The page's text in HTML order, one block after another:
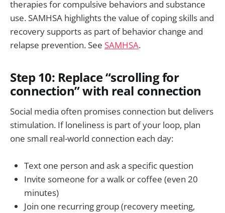
therapies for compulsive behaviors and substance
use. SAMHSA highlights the value of coping skills and
recovery supports as part of behavior change and
relapse prevention. See SAMHSA.
Step 10: Replace “scrolling for
connection” with real connection
Social media often promises connection but delivers
stimulation. If loneliness is part of your loop, plan
one small real-world connection each day:
Text one person and ask a specific question
Invite someone for a walk or coffee (even 20
minutes)
Join one recurring group (recovery meeting,